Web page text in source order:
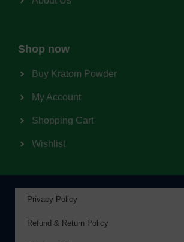
Shop now
Buy Kratom Powder
My Account
Shopping Cart
Wishlist
Privacy Policy
Refund & Return Policy